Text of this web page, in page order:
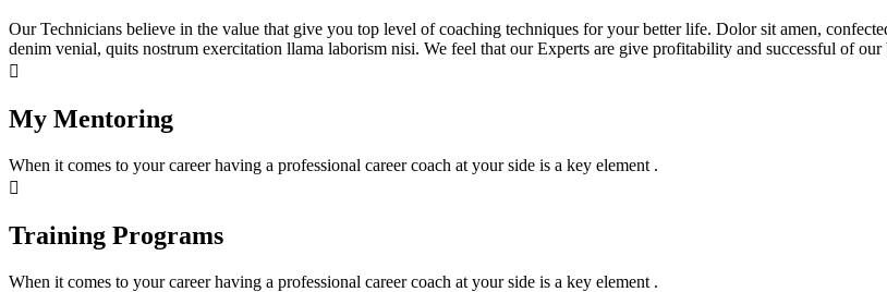
Our Technicians believe in the value that give you top level of coaching techniques for your better life. Dolor sit amen,
denim venial, quits nostrum exercitation llama laborism nisi. We feel that our Experts are give profitability and successful of
My Mentoring
When it comes to your career having a professional career coach at your side is a key element .
Training Programs
When it comes to your career having a professional career coach at your side is a key element .